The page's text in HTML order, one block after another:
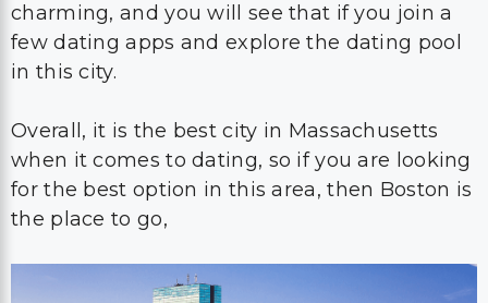
charming, and you will see that if you join a
few dating apps and explore the dating pool
in this city.
Overall, it is the best city in Massachusetts
when it comes to dating, so if you are looking
for the best option in this area, then Boston is
the place to go,